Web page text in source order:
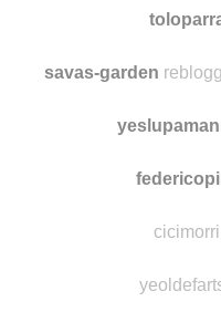
savas-garden